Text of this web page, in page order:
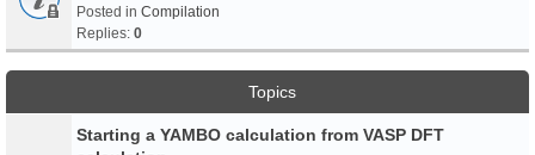
Posted in Compilation
Replies: 0
Topics
Starting a YAMBO calculation from VASP DFT